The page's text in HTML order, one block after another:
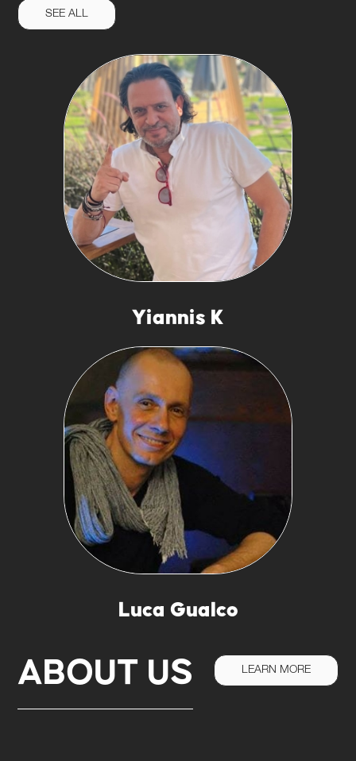
SEE ALL
Yiannis K
Luca Gualco
ABOUT US LEARN MORE